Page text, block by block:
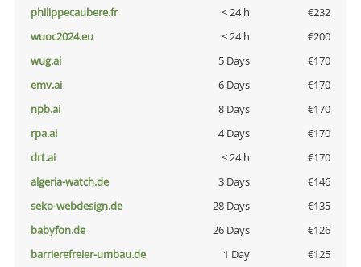
philippecaubere.fr
< 24 h
€232
wuoc2024.eu
< 24 h
€200
wug.ai
5 Days
€170
emv.ai
6 Days
€170
npb.ai
8 Days
€170
rpa.ai
4 Days
€170
drt.ai
< 24 h
€170
algeria-watch.de
3 Days
€146
seko-webdesign.de
28 Days
€135
babyfon.de
26 Days
€126
barrierefreier-umbau.de
1 Day
€125